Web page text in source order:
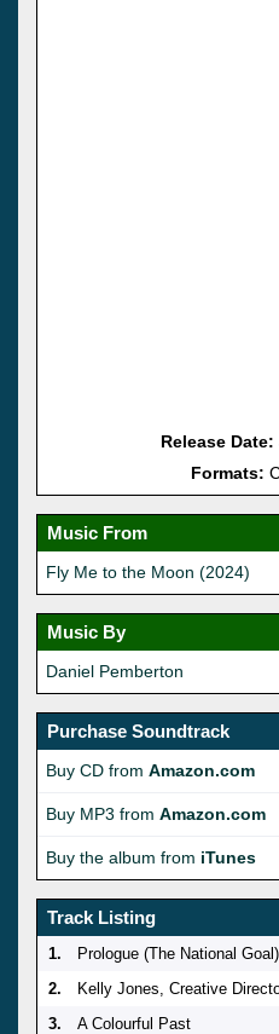
Release Date:
Formats:
Music From
Fly Me to the Moon (2024)
Music By
Daniel Pemberton
Purchase Soundtrack
Buy CD from Amazon.com
Buy MP3 from Amazon.com
Buy the album from iTunes
Track Listing
1. Prologue (The National Goal)
2.
Kelly Jones, Creative
3.
A Colourful Past